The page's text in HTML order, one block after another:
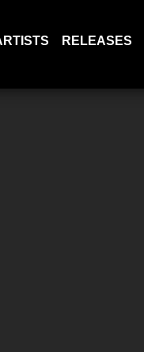
RELEASES